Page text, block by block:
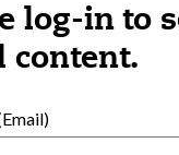
log-in to
content.